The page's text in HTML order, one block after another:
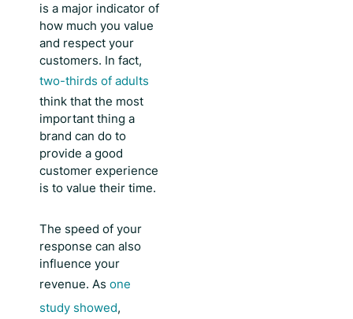
is a major indicator of
how much you value
and respect your
customers. In fact,
two-thirds of adults
think that the most
important thing a
brand can do to
provide a good
customer experience
is to value their time.
The speed of your
response can also
influence your
revenue. As one
study showed,